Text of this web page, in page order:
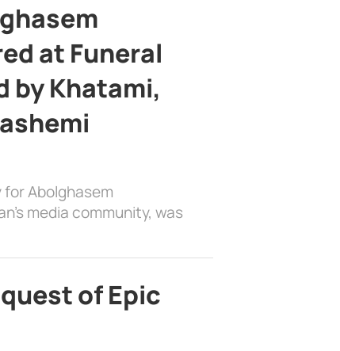
at Funeral
by Khatami,
Abolghasem
media community, was
of Epic